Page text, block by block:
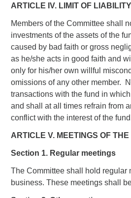
ARTICLE IV. LIMIT OF
Members of the Committee shall
investments of the assets of the
caused by bad faith or gross
as he/she acts in good faith and
only for his/her own willful
omissions of any other member.
transactions with the fund in
and shall at all times refrain from
conflict with the interest of the
ARTICLE V. MEETINGS OF THE
Section 1. Regular meetings
The Committee shall hold regular
business. These meetings shall